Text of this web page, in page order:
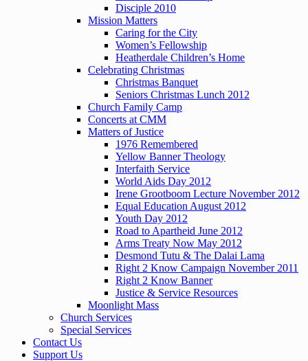
Disciple 2010
Mission Matters
Caring for the City
Women’s Fellowship
Heatherdale Children’s Home
Celebrating Christmas
Christmas Banquet
Seniors Christmas Lunch 2012
Church Family Camp
Concerts at CMM
Matters of Justice
1976 Remembered
Yellow Banner Theology
Interfaith Service
World Aids Day 2012
Irene Grootboom Lecture November 2012
Equal Education August 2012
Youth Day 2012
Road to Apartheid June 2012
Arms Treaty Now May 2012
Desmond Tutu & The Dalai Lama
Right 2 Know Campaign November 2011
Right 2 Know Banner
Justice & Service Resources
Moonlight Mass
Church Services
Special Services
Contact Us
Support Us